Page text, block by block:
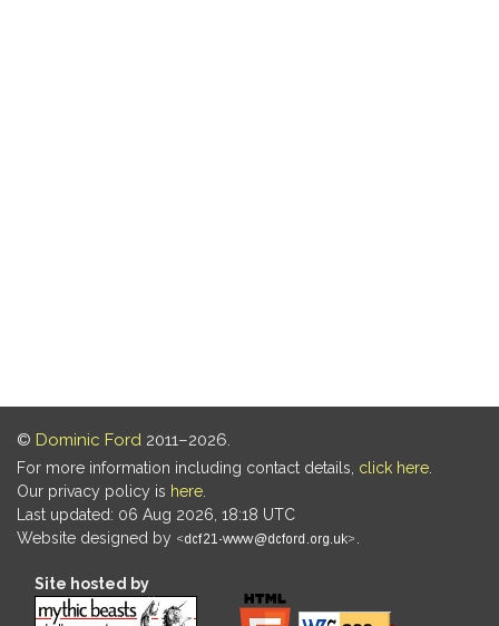
© Dominic Ford 2011–2026.
For more information including contact details, click here
Our privacy policy is here
Last updated: 06 Aug 2026, 18:18 UTC
Website designed by
Site hosted by